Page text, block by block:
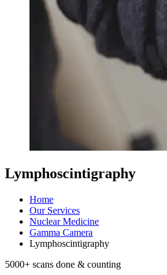
Lymphoscintigraphy
Home
Our Services
Nuclear Medicine
Gamma Camera
Lymphoscintigraphy
5000+ scans done & counting